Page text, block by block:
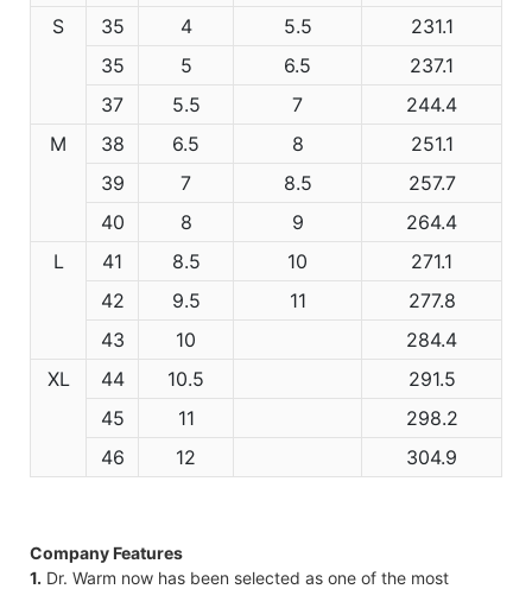
S
35 4 5.5
231.1
35
5 6.5
237.1
37
5.5 7
244.4
M
38 6.5 8
251.1
39
7 8.5
257.7
40
8 9
264.4
L
41 8.5 10
271.1
42
9.5 11
277.8
43
10
284.4
XL
44 10.5
291.5
45
11
298.2
46
12 304.9
Company Features
1. Dr. Warm now has been selected as one of the most